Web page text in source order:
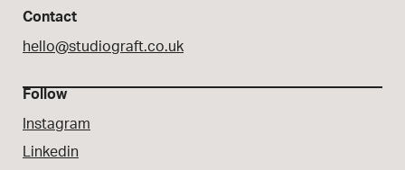
Contact
hello@studiograft.co.uk
Follow
Instagram
Linkedin